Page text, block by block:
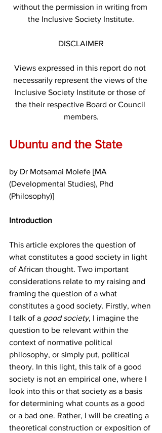
without the permission in writing from
the Inclusive Society Institute.
DISCLAIMER
Views expressed in this report do not
necessarily represent the views of the
Inclusive Society Institute or those of
the their respective Board or Council
members.
Ubuntu and the State
by Dr Motsamai Molefe [MA
(Developmental Studies), Phd
(Philosophy)]
Introduction
This article explores the question of
what constitutes a good society in light
of African thought. Two important
considerations relate to my raising and
framing the question of a what
constitutes a good society. Firstly, when
I talk of a good society, I imagine the
question to be relevant within the
context of normative political
philosophy, or simply put, political
theory. In this light, this talk of a good
society is not an empirical one, where I
look into this or that society as a basis
for determining what counts as a good
or a bad one. Rather, I will be creating a
theoretical construction or exposition of